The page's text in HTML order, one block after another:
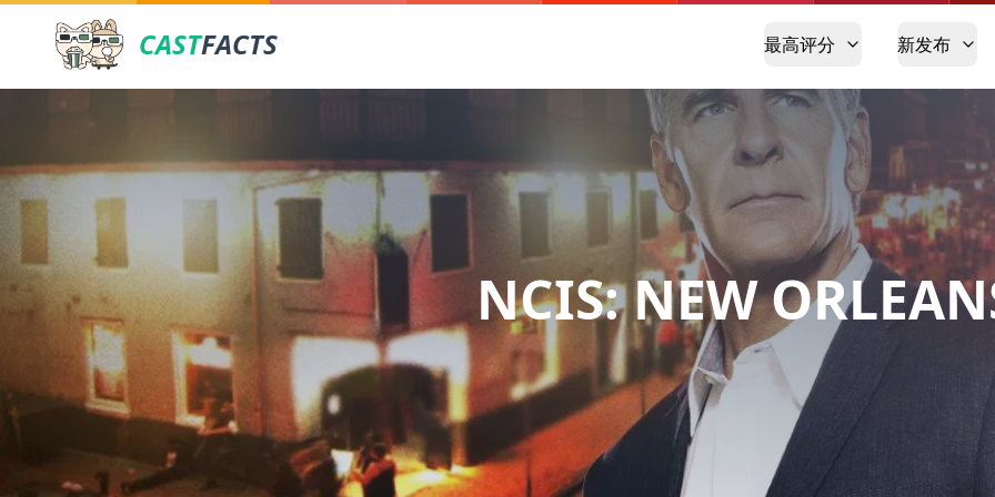
CASTFACTS 最高评分 新发布
NCIS: NEW